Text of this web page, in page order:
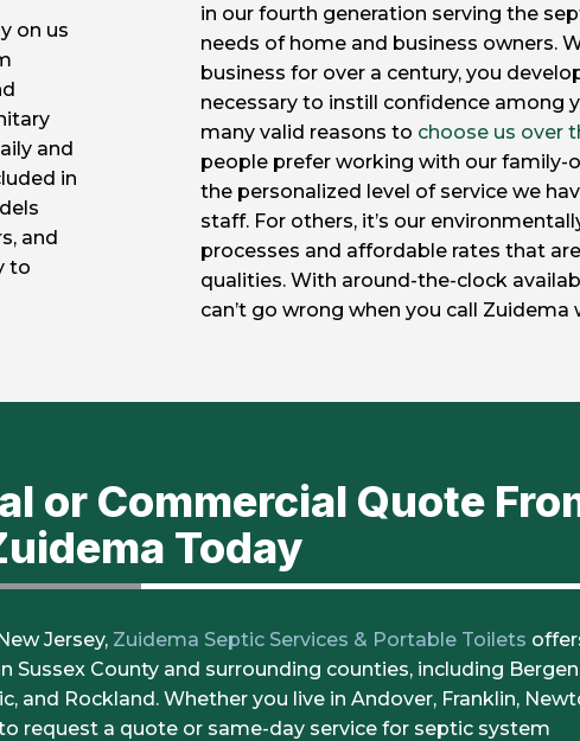
on us
and
in
and
to
in our fourth generation serving the
needs of home and business owners.
business for over a century, you
necessary to instill confidence among
many valid reasons to choose us over
people prefer working with our family-
the personalized level of service we
staff. For others, it’s our
processes and affordable rates that
qualities. With around-the-clock
can’t go wrong when you call Zuidema
or Commercial Quote
Today
Jersey, Zuidema Septic Services & Portable Toilets
Sussex County and surrounding counties, including
and Rockland. Whether you live in Andover, Franklin,
request a quote or same-day service for septic system